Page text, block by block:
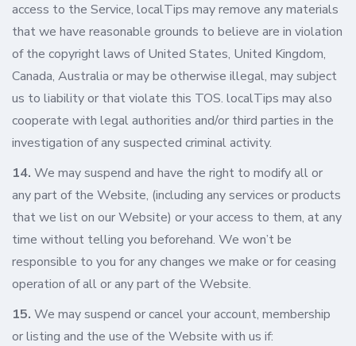
access to the Service, localTips may remove any materials
that we have reasonable grounds to believe are in violation
of the copyright laws of United States, United Kingdom,
Canada, Australia or may be otherwise illegal, may subject
us to liability or that violate this TOS. localTips may also
cooperate with legal authorities and/or third parties in the
investigation of any suspected criminal activity.
14. We may suspend and have the right to modify all or
any part of the Website, (including any services or products
that we list on our Website) or your access to them, at any
time without telling you beforehand. We won’t be
responsible to you for any changes we make or for ceasing
operation of all or any part of the Website.
15. We may suspend or cancel your account, membership
or listing and the use of the Website with us if: